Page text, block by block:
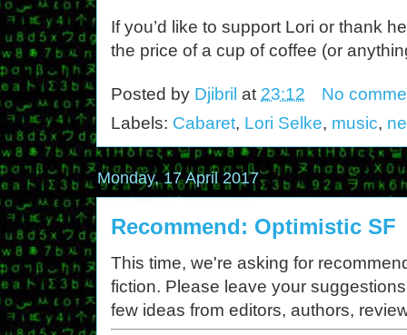
If you’d like to support Lori or thank
the price of a cup of coffee (or
Posted by Djibril at 23:12
No
Labels: Cabaret, Lori Selke, music,
Monday, 17 April 2017
Recommend: Optimistic SF
This time, we're asking for
fiction. Please leave your
few ideas from editors, authors,